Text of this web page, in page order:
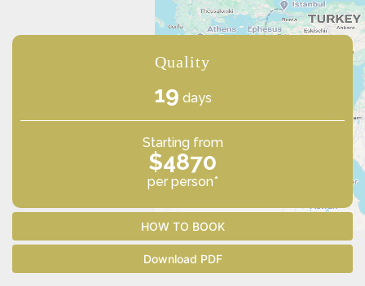
Quality
19 days
Starting from
$4870
per person*
HOW TO BOOK
Download PDF